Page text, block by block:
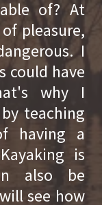
of? At
pleasure,
I
could have
why I
teaching
having a
is
also be
see how